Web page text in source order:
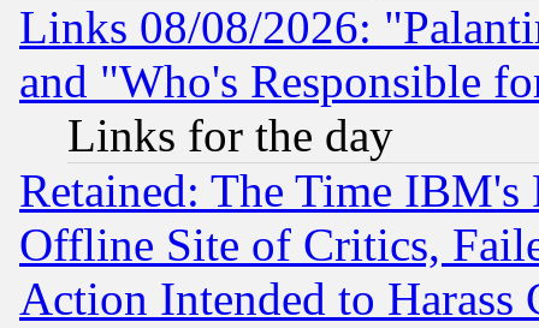
Links 08/08/2026:
and "Who's Responsible
Links for the day
Retained: The Time
Offline Site of Critics,
Action Intended to Harass